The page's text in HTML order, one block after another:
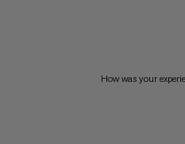
How was your